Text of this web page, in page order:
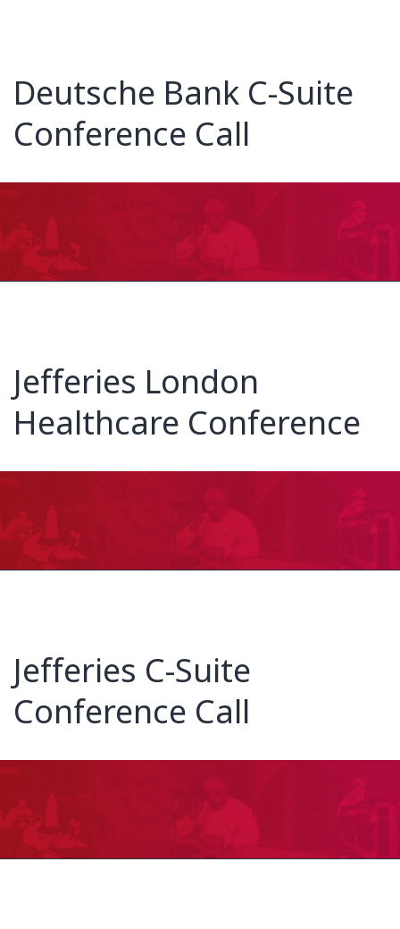
Deutsche Bank C-Suite
Conference Call
Jefferies London
Healthcare Conference
Jefferies C-Suite
Conference Call